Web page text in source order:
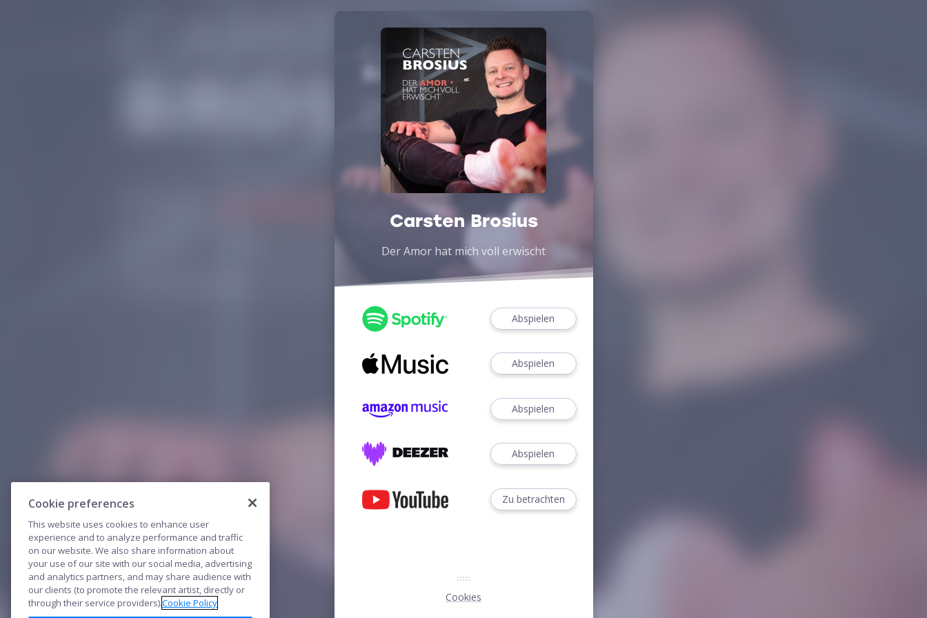
Carsten Brosius
Der Amor hat mich voll erwischt
Abspielen
Abspielen
Abspielen
Abspielen
Zu betrachten
Cookies
Cookie preferences
This website uses cookies to enhance user
experience and to analyze performance and traffic
on our website. We also share information about
your use of our site with our social media, advertising
and analytics partners, and may share audience with
our clients (to promote the relevant artist, directly or
through their service providers).Cookie Policy